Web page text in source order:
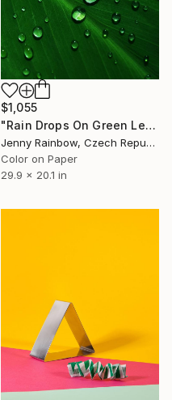
$1,055
"Rain Drops On Green Leaf" Photograph
Jenny Rainbow, Czech Republic
Color on Paper
29.9 x 20.1 in